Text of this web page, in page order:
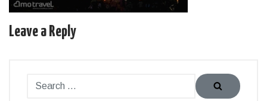
Leave a Reply